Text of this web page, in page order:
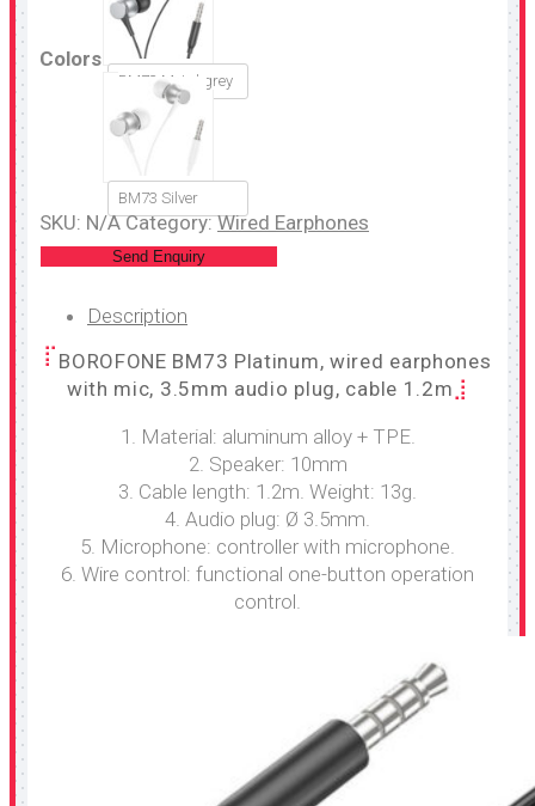
Colors
BM73 Metal grey
BM73 Silver
SKU: N/ACategory: Wired Earphones
Send Enquiry
Description
BOROFONE BM73 Platinum, wired earphones
with mic, 3.5mm audio plug, cable 1.2m
1. Material: aluminum alloy + TPE.
2. Speaker: 10mm
3. Cable length: 1.2m. Weight: 13g.
4. Audio plug: Ø 3.5mm.
5. Microphone: controller with microphone.
6. Wire control: functional one-button operation
control.